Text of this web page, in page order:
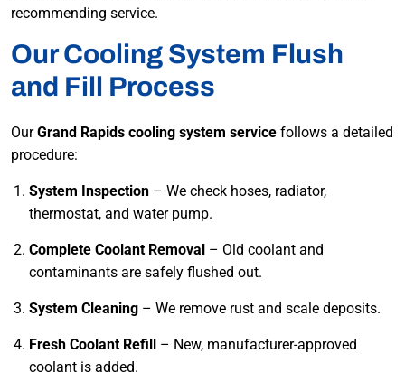
recommending service.
Our Cooling System Flush
and Fill Process
OurGrand Rapids cooling system service follows a detailed
procedure:
System Inspection – We check hoses, radiator,
thermostat, and water pump.
Complete Coolant Removal – Old coolant and
contaminants are safely flushed out.
System Cleaning – We remove rust and scale deposits.
Fresh Coolant Refill – New, manufacturer-approved
coolant is added.